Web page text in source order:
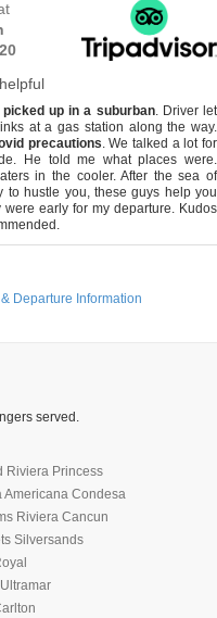
picked up in a suburban. Driver let
at a gas station along the way.
precautions. We talked a lot for
He told me what places were.
in the cooler. After the sea of
to hustle you, these guys help you
were early for my departure. Kudos
Departure Information
served.
Riviera Princess
Americana Condesa
Riviera Cancun
Silversands